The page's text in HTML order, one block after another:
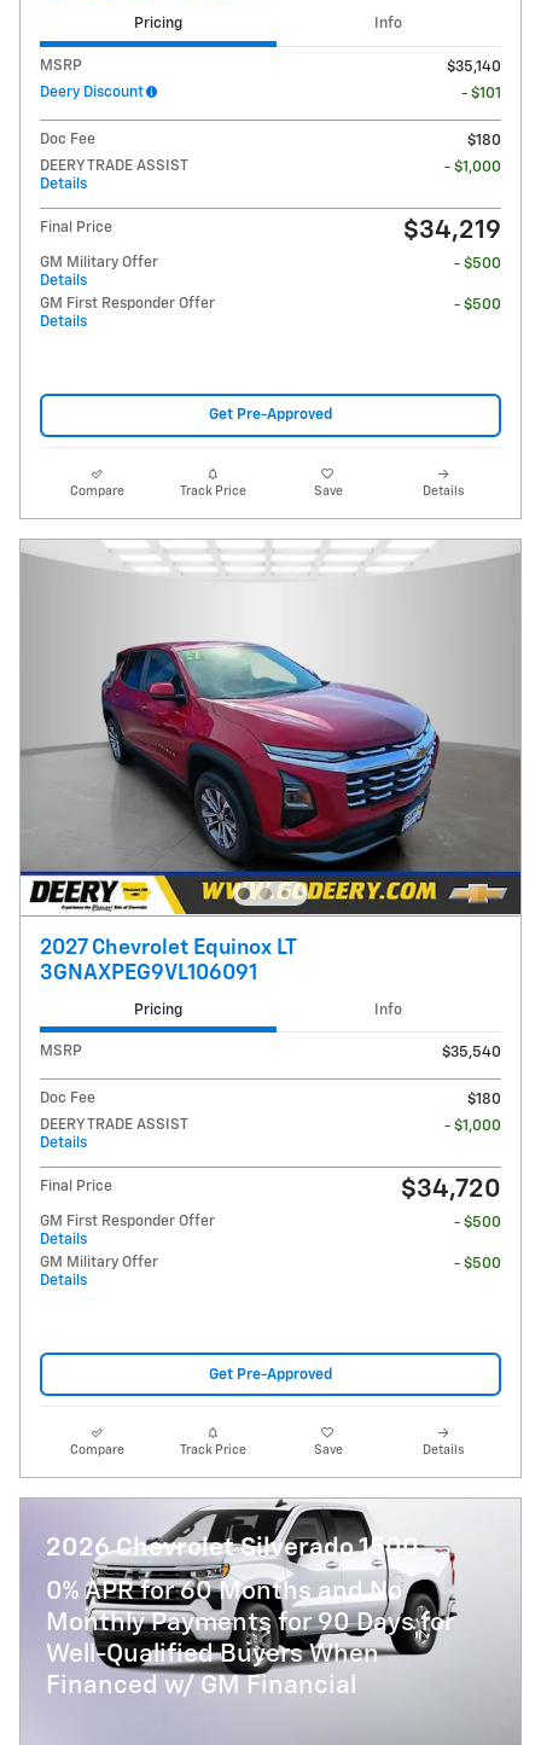
Pricing Info
MSRP
$35,140
Deery Discount
- $101
Doc Fee
$180
DEERY TRADE ASSIST
Details
- $1,000
Final Price $34,219
GM Military Offer
Details
- $500
GM First Responder Offer
Details
- $500
Get Pre-Approved
Compare Track Price Save Details
2027 Chevrolet Equinox LT
3GNAXPEG9VL106091
Pricing Info
MSRP $35,540
Doc Fee
$180
DEERY TRADE ASSIST
Details
- $1,000
Final Price $34,720
GM First Responder Offer
Details
- $500
GM Military Offer
Details
- $500
Get Pre-Approved
Compare Track Price Save Details
2026 Chevrolet Silverado 1500
0% APR for 60 Months and No
Monthly Payments for 90 Days for
Well-Qualified Buyers When
Financed w/ GM Financial